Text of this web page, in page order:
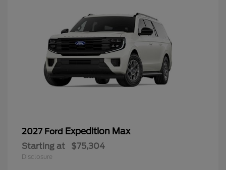
2027 Ford Expedition Max
Starting at $75,304
Disclosure